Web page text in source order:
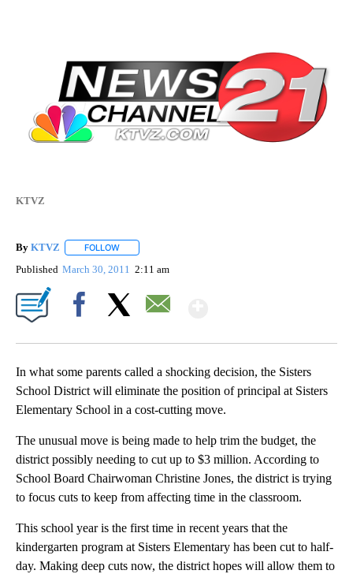
KTVZ
By KTVZ FOLLOW
Published March 30, 2011 2:11 am
In what some parents called a shocking decision, the Sisters
School District will eliminate the position of principal at Sisters
Elementary School in a cost-cutting move.
The unusual move is being made to help trim the budget, the
district possibly needing to cut up to $3 million. According to
School Board Chairwoman Christine Jones, the district is trying
to focus cuts to keep from affecting time in the classroom.
This school year is the first time in recent years that the
kindergarten program at Sisters Elementary has been cut to half-
day. Making deep cuts now, the district hopes will allow them to